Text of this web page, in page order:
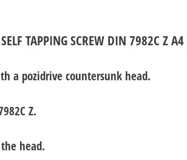
TAPPING SCREW DIN 7982C Z
a pozidrive countersunk head.
Z.
head.